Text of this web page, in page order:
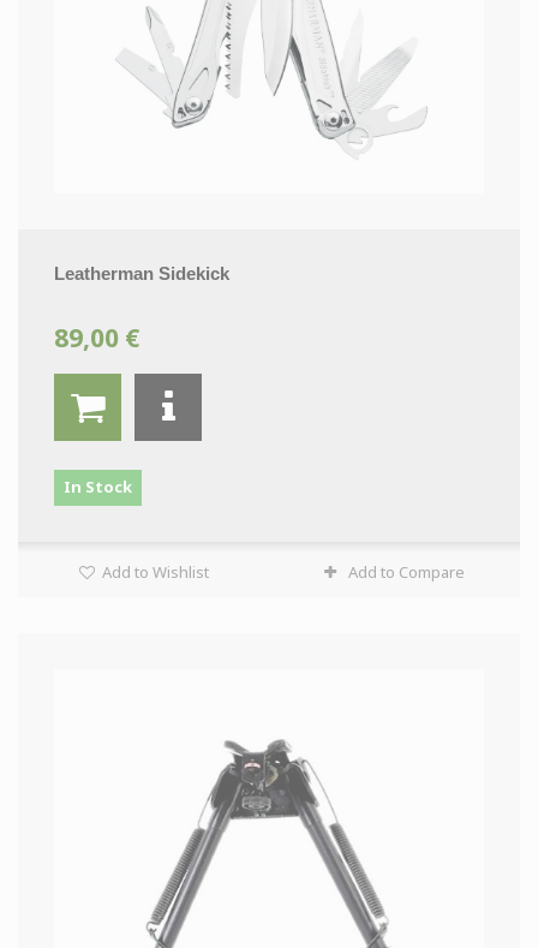
Leatherman Sidekick
89,00 €
In Stock
Add to Wishlist Add to Compare